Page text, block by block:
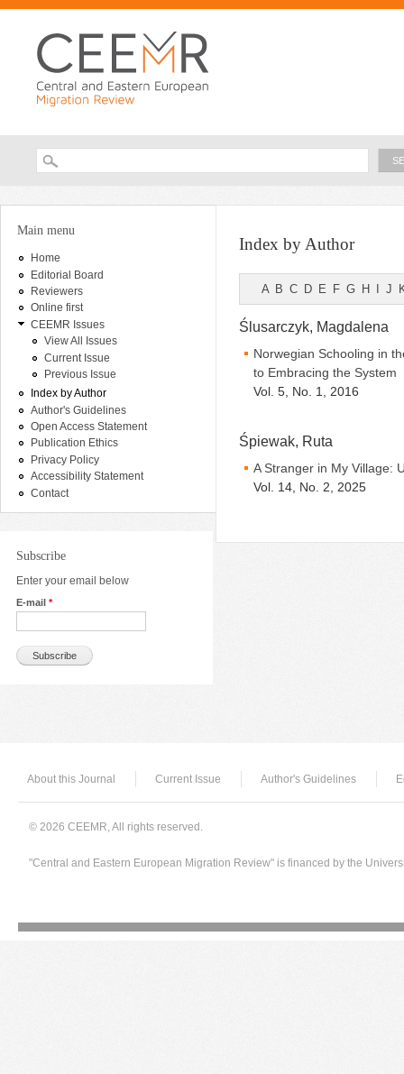
Search form
You are here
Main menu
Home
Editorial Board
Reviewers
Online first
CEEMR Issues
View All Issues
Current Issue
Previous Issue
Index by Author
Author's Guidelines
Open Access Statement
Publication Ethics
Privacy Policy
Accessibility Statement
Contact
Subscribe
Enter your email below
E-mail *
Index by Author
A B C D E F G H J
Ślusarczyk, Magdalena
Norwegian Schooling in
to Embracing the System
Vol. 5, No. 1, 2016
Śpiewak, Ruta
A Stranger in My Village:
Vol. 14, No. 2, 2025
About this Journal Current Issue Author's Guidelines
© 2026 CEEMR, All rights reserved.
"Central and Eastern European Migration Review" is financed by the